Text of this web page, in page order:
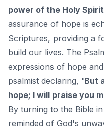
power of the Holy
assurance of hope is
Scriptures, providing a
build our lives. The
expressions of hope
psalmist declaring, 'But
hope; I will praise you
By turning to the Bible
reminded of God's